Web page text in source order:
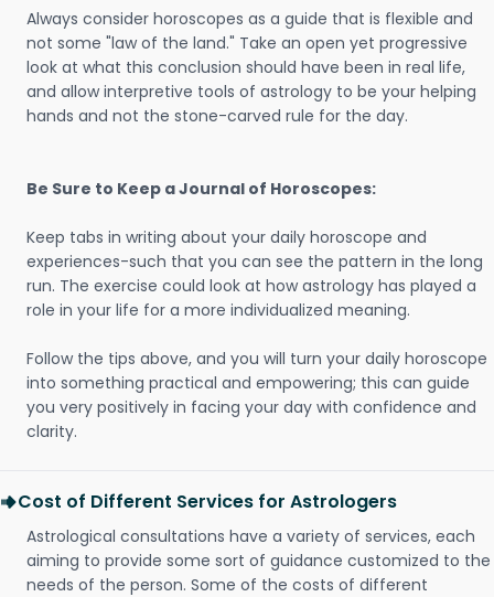
Always consider horoscopes as a guide that is flexible and
not some "law of the land." Take an open yet progressive
look at what this conclusion should have been in real life,
and allow interpretive tools of astrology to be your helping
hands and not the stone-carved rule for the day.
Be Sure to Keep a Journal of Horoscopes:
Keep tabs in writing about your daily horoscope and
experiences-such that you can see the pattern in the long
run. The exercise could look at how astrology has played a
role in your life for a more individualized meaning.
Follow the tips above, and you will turn your daily horoscope
into something practical and empowering; this can guide
you very positively in facing your day with confidence and
clarity.
Cost of Different Services for Astrologers
Astrological consultations have a variety of services, each
aiming to provide some sort of guidance customized to the
needs of the person. Some of the costs of different